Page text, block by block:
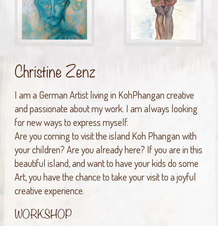
Christine Zenz
I am a German Artist living in KohPhangan creative
and passionate about my work. I am always looking
for new ways to express myself.
Are you coming to visit the island Koh Phangan with
your children? Are you already here? If you are in this
beautiful island, and want to have your kids do some
Art, you have the chance to take your visit to a joyful
creative experience.
WORKSHOP